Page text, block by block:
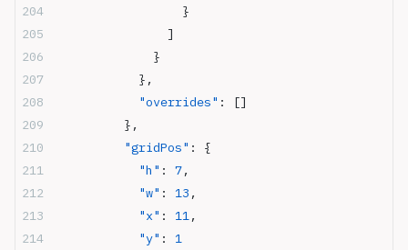
                  }
                ]
              }
            },
            "overrides"
: []
          },
          "gridPos"
: {
            "h"
: 7,
            "w"
: 13 ,
            "x"
: 11,
            "y"
: 1